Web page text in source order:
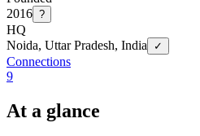
2016 ?
HQ
Noida, Uttar Pradesh, India
✓
Connections
9
At a glance